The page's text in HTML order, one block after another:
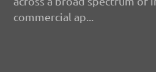
commercial ap...